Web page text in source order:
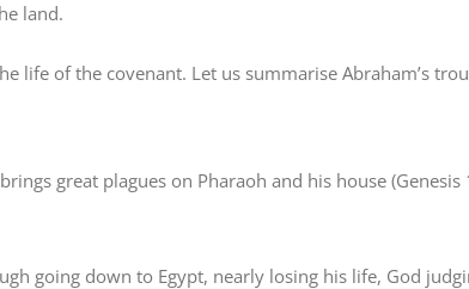
land.
life of the covenant. Let us summarise Abraham’s
great plagues on Pharaoh and his house (Genesis
going down to Egypt, nearly losing his life, God